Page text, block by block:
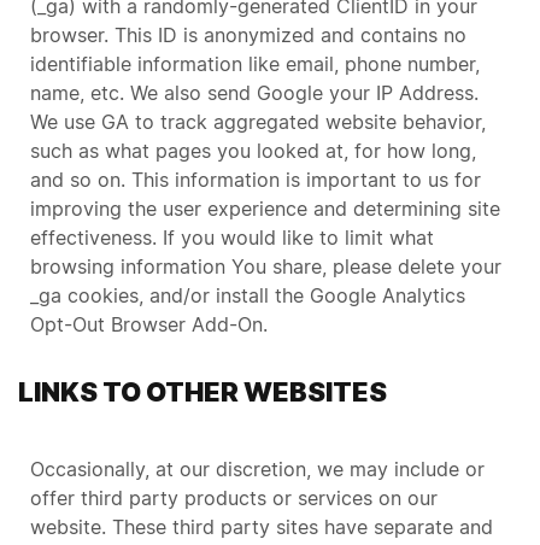
(_ga) with a randomly-generated ClientID in your
browser. This ID is anonymized and contains no
identifiable information like email, phone number,
name, etc. We also send Google your IP Address.
We use GA to track aggregated website behavior,
such as what pages you looked at, for how long,
and so on. This information is important to us for
improving the user experience and determining site
effectiveness. If you would like to limit what
browsing information You share, please delete your
_ga cookies, and/or install the Google Analytics
Opt-Out Browser Add-On.
LINKS TO OTHER WEBSITES
Occasionally, at our discretion, we may include or
offer third party products or services on our
website. These third party sites have separate and